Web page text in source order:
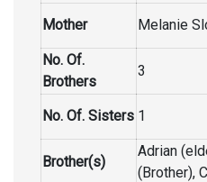
Mother Melanie
No. Of.
Brothers
3
No. Of. Sisters 1
Brother(s)
Adrian
(Brother),